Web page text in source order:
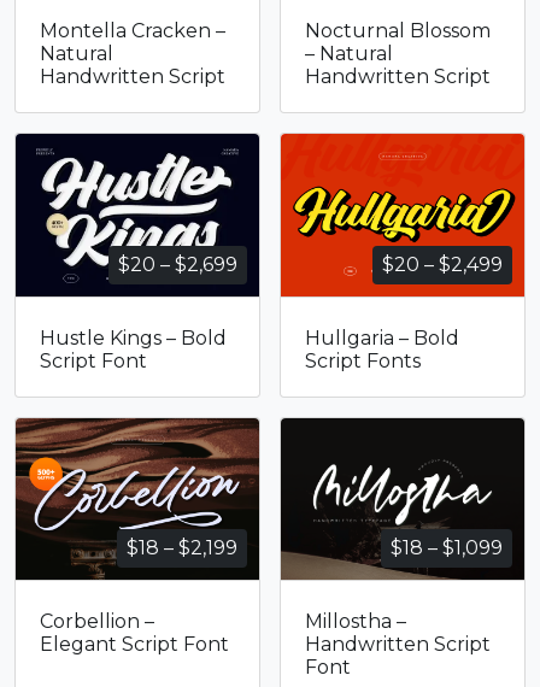
through
Montella Cracken –
Natural
Handwritten Script
Nocturnal Blossom
– Natural
Handwritten Script
$20 – $2,699
range:
through
Hustle Kings – Bold
Script Font
$20 – $2,499
Hullgaria – Bold
Script Fonts
$18 – $2,199 Price
range:
through
Corbellion –
Elegant Script Font
$18 – $1,099
Millostha –
Handwritten Script
Font